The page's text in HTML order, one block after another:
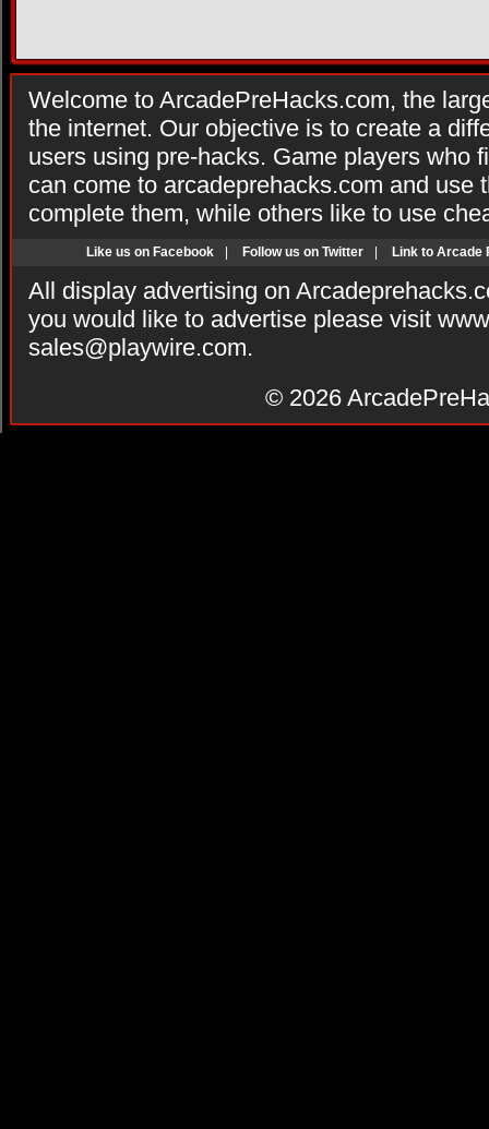
Welcome to ArcadePreHacks.com, the
the internet. Our objective is to create a
users using pre-hacks. Game players who
can come to arcadeprehacks.com and use
complete them, while others like to use
Like us on Facebook Follow us on Twitter Link to Arcade
All display advertising on
you would like to advertise please visit
sales@playwire.com.
© 2026